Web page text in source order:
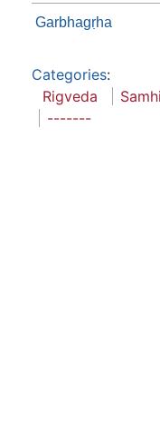
Garbhagṛha
Categories:
Rigveda
-------